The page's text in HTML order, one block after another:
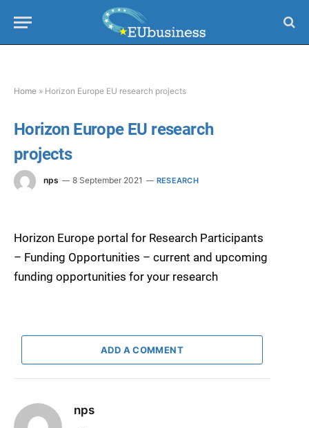
Home » Horizon Europe EU research projects
Horizon Europe EU research
projects
nps 8 September 2021 RESEARCH
Horizon Europe portal for Research Participants
– Funding Opportunities – current and upcoming
funding opportunities for your research
ADD A COMMENT
nps